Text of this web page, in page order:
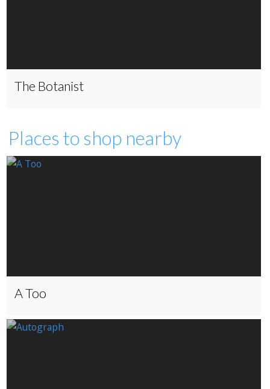
The Botanist
Places to shop nearby
A Too